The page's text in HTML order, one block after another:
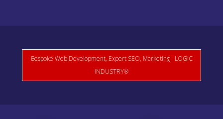
Bespoke Web Development, Expert SEO, Marketing - LOGIC
INDUSTRY®